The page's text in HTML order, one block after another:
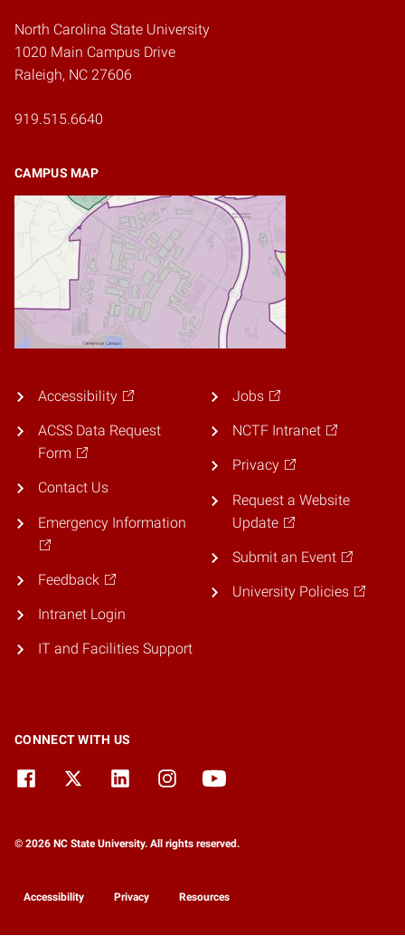
North Carolina State University
1020 Main Campus Drive
Raleigh, NC 27606
919.515.6640
CAMPUS MAP
Accessibility
ACSS Data Request
Form
Contact Us
Emergency Information
Feedback
Intranet Login
IT and Facilities Support
Jobs
NCTF Intranet
Privacy
Request a Website
Update
Submit an Event
University Policies
CONNECT WITH US
© 2026 NC State University. All rights reserved.
Accessibility Privacy Resources